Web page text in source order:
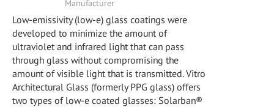
Manufacturer
Low-emissivity (low-e) glass coatings were
developed to minimize the amount of
ultraviolet and infrared light that can pass
through glass without compromising the
amount of visible light that is transmitted. Vitro
Architectural Glass (formerly PPG glass) offers
two types of low-e coated glasses: Solarban®